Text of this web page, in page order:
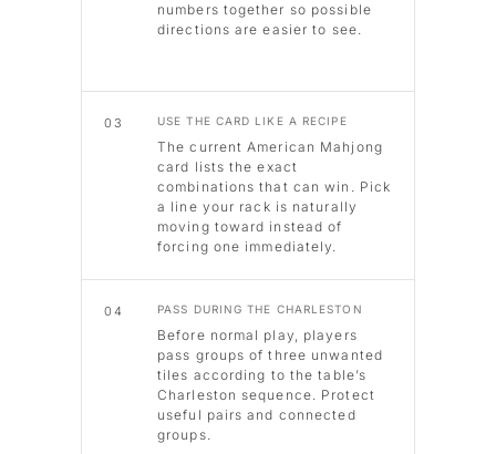
numbers together so possible
directions are easier to see.
03 USE THE CARD LIKE A RECIPE
The current American Mahjong
card lists the exact
combinations that can win. Pick
a line your rack is naturally
moving toward instead of
forcing one immediately.
04 PASS DURING THE CHARLESTON
Before normal play, players
pass groups of three unwanted
tiles according to the table’s
Charleston sequence. Protect
useful pairs and connected
groups.